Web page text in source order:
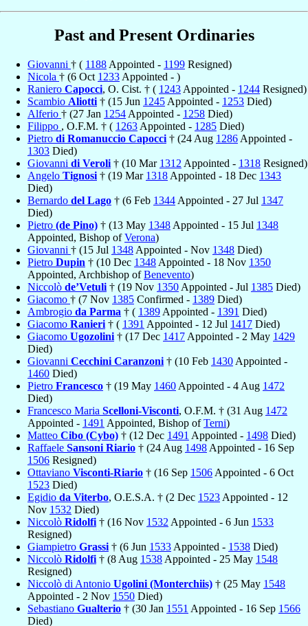
Past and Present Ordinaries
Giovanni † ( 1188 Appointed - 1199 Resigned)
Nicola † (6 Oct 1233 Appointed - )
Raniero Capocci, O. Cist. † ( 1243 Appointed - 1244 Resigned)
Scambio Aliotti † (15 Jun 1245 Appointed - 1253 Died)
Alferio † (27 Jan 1254 Appointed - 1258 Died)
Filippo , O.F.M. † ( 1263 Appointed - 1285 Died)
Pietro di Romanuccio Capocci † (24 Aug 1286 Appointed -
1303 Died)
Giovanni di Veroli † (10 Mar 1312 Appointed - 1318 Resigned)
Angelo Tignosi † (19 Mar 1318 Appointed - 18 Dec 1343
Died)
Bernardo del Lago † (6 Feb 1344 Appointed - 27 Jul 1347
Died)
Pietro (de Pino) † (13 May 1348 Appointed - 15 Jul 1348
Appointed, Bishop ofVerona)
Giovanni † (15 Jul 1348 Appointed - Nov 1348 Died)
Pietro Dupin † (10 Dec 1348 Appointed - 18 Nov 1350
Appointed, Archbishop ofBenevento)
Niccolò de’Vetuli † (19 Nov 1350 Appointed - Jul 1385 Died)
Giacomo † (7 Nov 1385 Confirmed - 1389 Died)
Ambrogio da Parma † ( 1389 Appointed - 1391 Died)
Giacomo Ranieri † ( 1391 Appointed - 12 Jul 1417 Died)
Giacomo Ugozolini † (17 Dec 1417 Appointed - 2 May 1429
Died)
Giovanni Cecchini Caranzoni † (10 Feb 1430 Appointed -
1460 Died)
Pietro Francesco † (19 May 1460 Appointed - 4 Aug 1472
Died)
Francesco Maria Scelloni-Visconti, O.F.M. † (31 Aug 1472
Appointed - 1491 Appointed, Bishop ofTerni)
Matteo Cibo (Cybo) † (12 Dec 1491 Appointed - 1498 Died)
Raffaele Sansoni Riario † (24 Aug 1498 Appointed - 16 Sep
1506 Resigned)
Ottaviano Visconti-Riario † (16 Sep 1506 Appointed - 6 Oct
1523 Died)
Egidio da Viterbo, O.E.S.A. † (2 Dec 1523 Appointed - 12
Nov 1532 Died)
Niccolò Ridolfi † (16 Nov 1532 Appointed - 6 Jun 1533
Resigned)
Giampietro Grassi † (6 Jun 1533 Appointed - 1538 Died)
Niccolò Ridolfi † (8 Aug 1538 Appointed - 25 May 1548
Resigned)
Niccolò di Antonio Ugolini (Monterchiis) † (25 May 1548
Appointed - 2 Nov 1550 Died)
Sebastiano Gualterio † (30 Jan 1551 Appointed - 16 Sep 1566
Died)